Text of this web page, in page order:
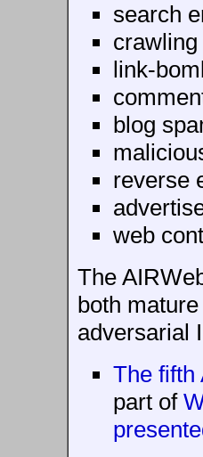
search
link-
blog
reverse
web
The
both
adversarial
The fifth
part of